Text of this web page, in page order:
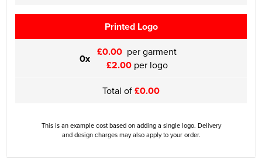
Printed Logo
0x £0.00 per garment
£2.00per logo
Total of£0.00
This is an example cost based on adding a single logo. Delivery
and design charges may also apply to your order.